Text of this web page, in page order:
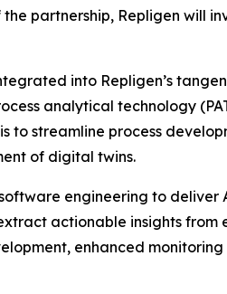
partnership, Repligen will
into Repligen’s
analytical technology
streamline process
of digital twins.
engineering to
actionable insights
enhanced